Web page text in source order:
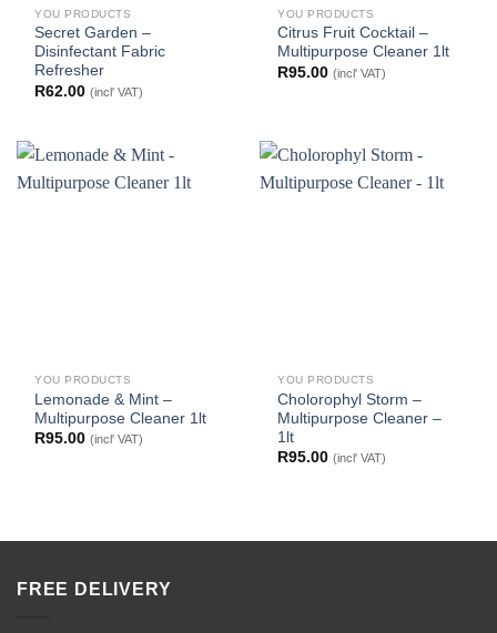
YOU PRODUCTS
Secret Garden –
Disinfectant Fabric
Refresher
R62.00 (incl' VAT)
YOU PRODUCTS
Citrus Fruit Cocktail –
Multipurpose Cleaner 1lt
R95.00 (incl' VAT)
YOU PRODUCTS
Lemonade & Mint –
Multipurpose Cleaner 1lt
R95.00 (incl' VAT)
YOU PRODUCTS
Cholorophyl Storm –
Multipurpose Cleaner –
1lt
R95.00 (incl' VAT)
FREE DELIVERY